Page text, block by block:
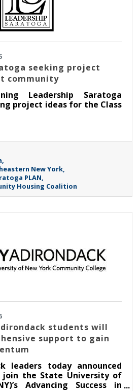
seeking project
community
Leadership Saratoga
project ideas for the Class
New York
PLAN
Housing Coalition
students will
support to gain
leaders today announced
join the State University of
Advancing Success in